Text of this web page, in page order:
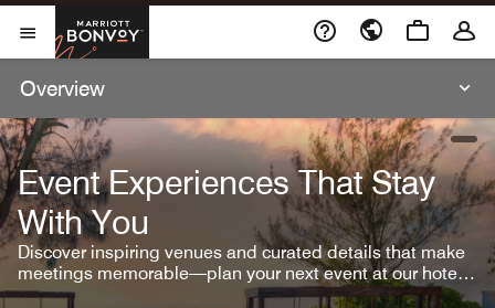
Skip To Content
Open Menu
Marriott Bonvoy
Overview
Event Experiences That Stay
With You
Discover inspiring venues and curated details that make
meetings memorable—plan your next event at our hotel
brands.